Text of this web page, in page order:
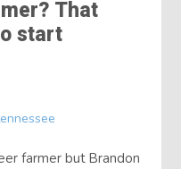
That
start
farmer but Brandon